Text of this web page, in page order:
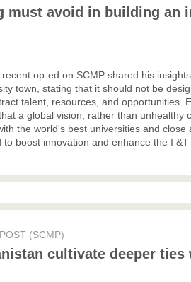
must avoid in building an
recent op-ed on SCMP shared his
town, stating that it should not be
talent, resources, and opportunities.
a global vision, rather than unhealthy
the world's best universities and close
boost innovation and enhance the I &T
(SCMP)
cultivate deeper